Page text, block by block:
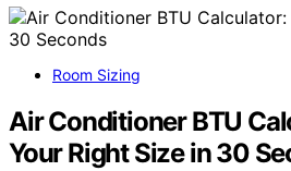
Room Sizing
Air Conditioner BTU
Your Right Size in 30